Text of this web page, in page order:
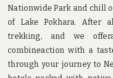
Nationwide Park and chill
of Lake Pokhara. After
trekking, and we
combineaction with a
through your journey to